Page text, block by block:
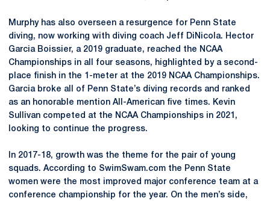
Murphy has also overseen a resurgence for Penn State
diving, now working with diving coach Jeff DiNicola. Hector
Garcia Boissier, a 2019 graduate, reached the NCAA
Championships in all four seasons, highlighted by a second-
place finish in the 1-meter at the 2019 NCAA Championships.
Garcia broke all of Penn State’s diving records and ranked
as an honorable mention All-American five times. Kevin
Sullivan competed at the NCAA Championships in 2021,
looking to continue the progress.
In 2017-18, growth was the theme for the pair of young
squads. According to SwimSwam.com the Penn State
women were the most improved major conference team at a
conference championship for the year. On the men’s side,